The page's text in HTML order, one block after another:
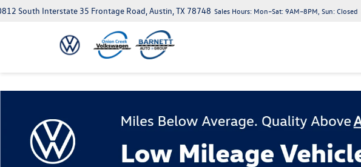
South Interstate 35 Frontage Road, Austin, TX 78748 Sales Hours: Mon–Sat: 9AM–8PM, Sun: Closed